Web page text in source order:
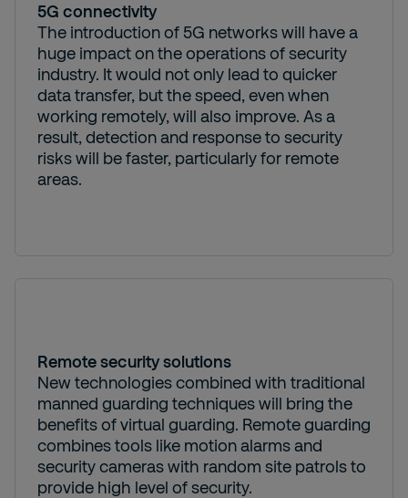
5G connectivity
The introduction of 5G networks will have a
huge impact on the operations of security
industry. It would not only lead to quicker
data transfer, but the speed, even when
working remotely, will also improve. As a
result, detection and response to security
risks will be faster, particularly for remote
areas.
Remote security solutions
New technologies combined with traditional
manned guarding techniques will bring the
benefits of virtual guarding. Remote guarding
combines tools like motion alarms and
security cameras with random site patrols to
provide high level of security.